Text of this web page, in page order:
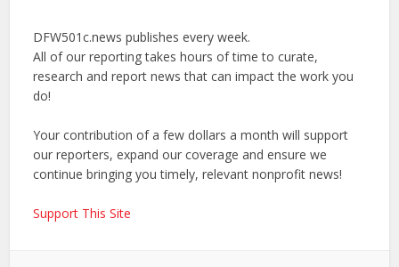
DFW501c.news publishes every week.
All of our reporting takes hours of time to curate,
research and report news that can impact the work you
do!
Your contribution of a few dollars a month will support
our reporters, expand our coverage and ensure we
continue bringing you timely, relevant nonprofit news!
Support This Site